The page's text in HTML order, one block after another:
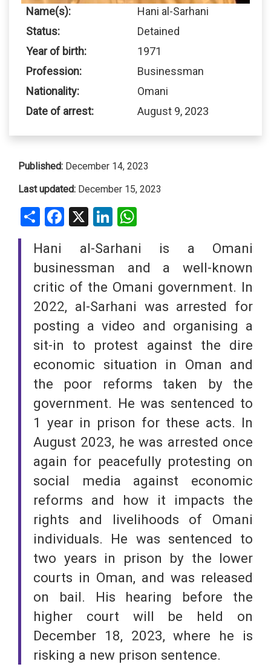
Name(s):
Hani al-Sarhani
Status:
Detained
Year of birth:
1971
Profession:
Businessman
Nationality:
Omani
Date of arrest:
August 9, 2023
Published: December 14, 2023
Last updated: December 15, 2023
ShareFacebookLinkedIn
Hani al-Sarhani is a Omani
businessman and a well-known
critic of the Omani government. In
2022, al-Sarhani was arrested for
posting a video and organising a
sit-in to protest against the dire
economic situation in Oman and
the poor reforms taken by the
government. He was sentenced to
1 year in prison for these acts. In
August 2023, he was arrested once
again for peacefully protesting on
social media against economic
reforms and how it impacts the
rights and livelihoods of Omani
individuals. He was sentenced to
two years in prison by the lower
courts in Oman, and was released
on bail. His hearing before the
higher court will be held on
December 18, 2023, where he is
risking a new prison sentence.